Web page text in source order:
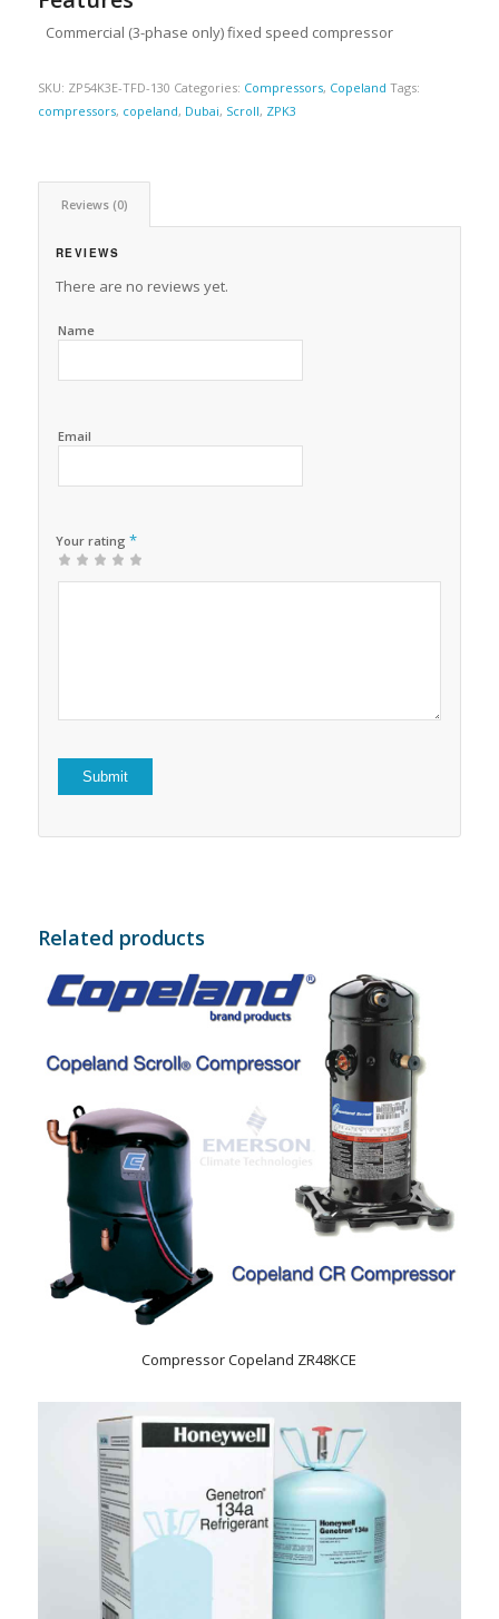
Commercial (3-phase only) fixed speed compressor
SKU: ZP54K3E-TFD-130 Categories: Compressors, Copeland Tags:
compressors, copeland, Dubai, Scroll, ZPK3
Reviews (0)
REVIEWS
There are no reviews yet.
Name
Email
Your rating *
12 of
3 of 5
4 of 5
5 of 5 stars
Related products
Compressor Copeland ZR48KCE